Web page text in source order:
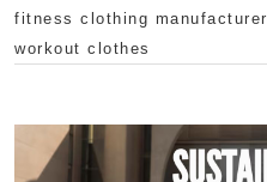
fitness clothing manufacturer
workout clothes